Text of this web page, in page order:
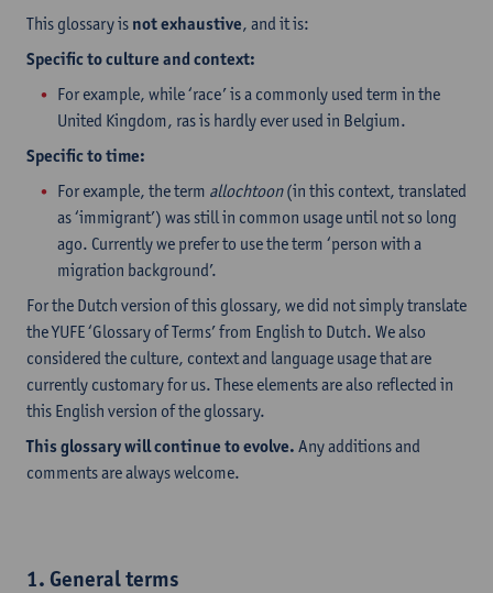
This glossary is not exhaustive, and it is:
Specific to culture and context:
For example, while ‘race’ is a commonly used term in the
United Kingdom, ras is hardly ever used in Belgium.
Specific to time:
For example, the term allochtoon(in this context, translated
as ‘immigrant’) was still in common usage until not so long
ago. Currently we prefer to use the term ‘person with a
migration background’.
For the Dutch version of this glossary, we did not simply translate
the YUFE ‘Glossary of Terms’ from English to Dutch. We also
considered the culture, context and language usage that are
currently customary for us. These elements are also reflected in
this English version of the glossary.
This glossary will continue to evolve. Any additions and
comments are always welcome.
1. General terms